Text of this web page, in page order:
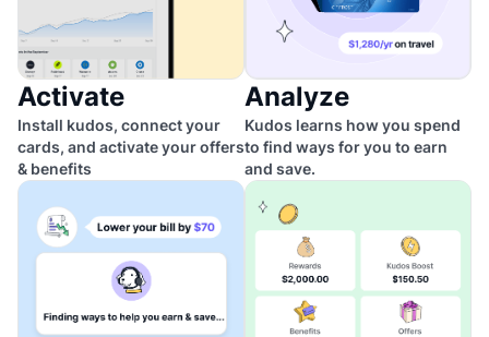
Activate
Install kudos, connect your
cards, and activate your offers
& benefits
Analyze
Kudos learns how you spend
to find ways for you to earn
and save.